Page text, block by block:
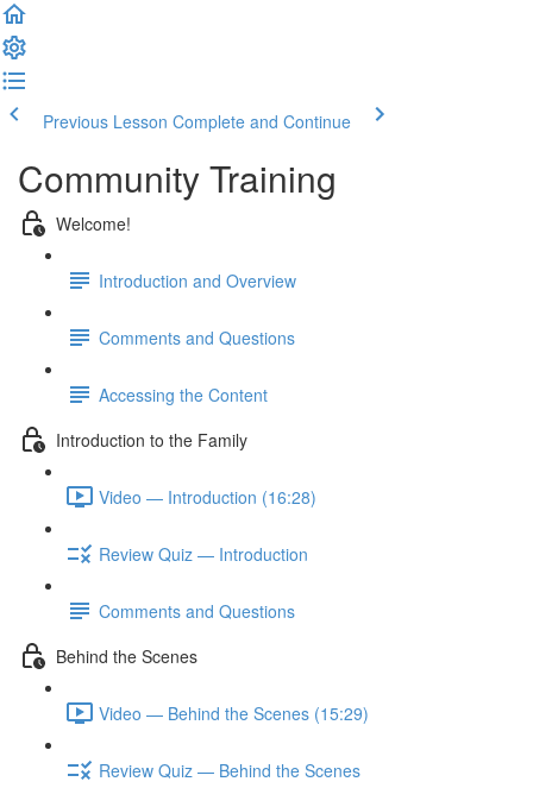
Previous Lesson Complete and Continue
Community Training
Welcome!
Introduction and Overview
Comments and Questions
Accessing the Content
Introduction to the Family
Video — Introduction (16:28)
Review Quiz — Introduction
Comments and Questions
Behind the Scenes
Video — Behind the Scenes (15:29)
Review Quiz — Behind the Scenes